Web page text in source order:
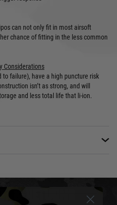
can not only fit in most airsoft
chance of fitting in the less common
Considerations
to failure), have a high puncture risk
isn’t as strong, and will
and less total life that li-ion.
& RETURNS